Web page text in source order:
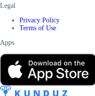
Legal
Privacy Policy
Terms of Use
Apps